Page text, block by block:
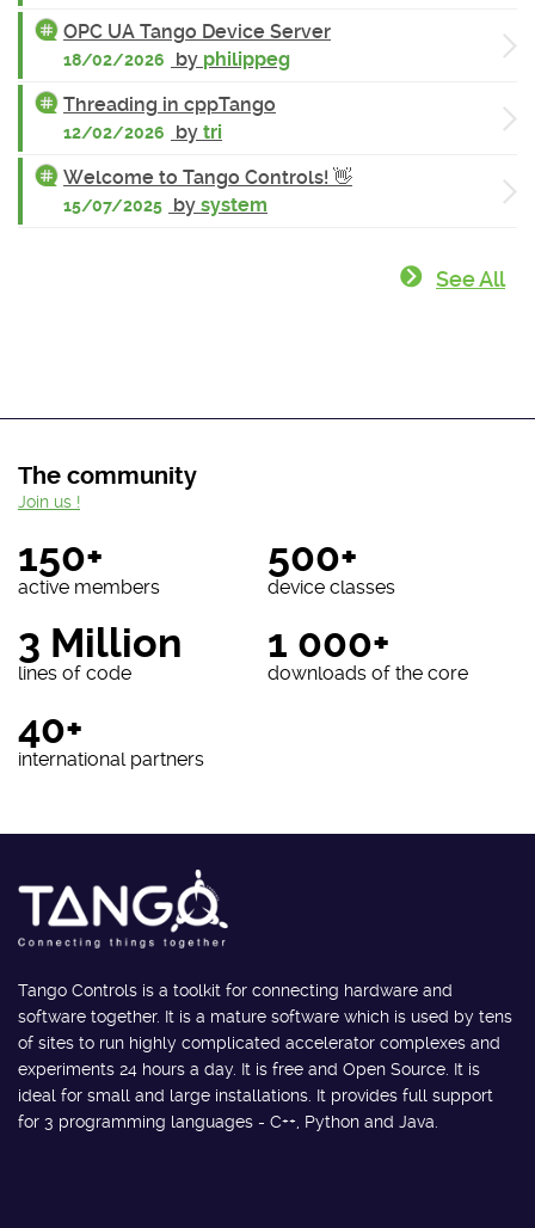
OPC UA Tango Device Server
18/02/2026 by philippeg
Threading in cppTango
12/02/2026 by tri
Welcome to Tango Controls! 👋
15/07/2025 by system
See All
The community
150+
active members
500+
device classes
3 Million
lines of code
1 000+
downloads of the core
40+
international partners
Join us !
Tango Controls is a toolkit for connecting hardware and
software together. It is a mature software which is used by tens
of sites to run highly complicated accelerator complexes and
experiments 24 hours a day. It is free and Open Source. It is
ideal for small and large installations. It provides full support
for 3 programming languages - C++, Python and Java.